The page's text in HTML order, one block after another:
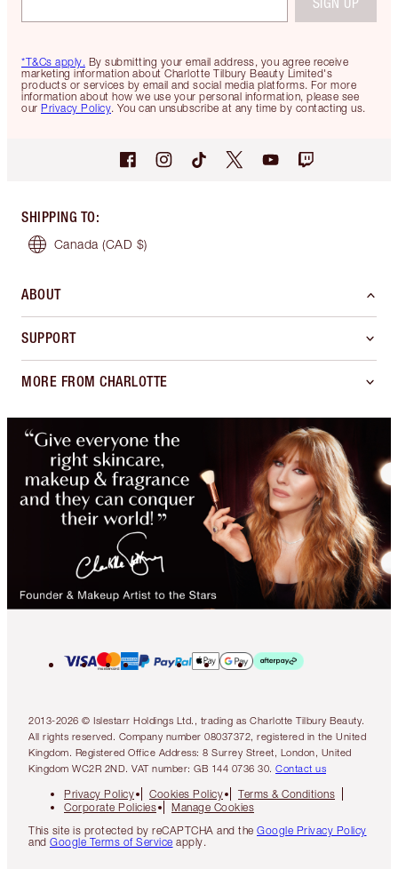
*T&Cs apply. By submitting your email address, you agree receive
marketing information about Charlotte Tilbury Beauty Limited's
products or services by email and social media platforms. For more
information about how we use your personal information, please see
our Privacy Policy. You can unsubscribe at any time by contacting us.
SHIPPING TO:
Canada (CAD $)
ABOUT
SUPPORT
MORE FROM CHARLOTTE
2013-2026 © Islestarr Holdings Ltd., trading as Charlotte Tilbury Beauty.
All rights reserved. Company number 08037372, registered in the United
Kingdom. Registered Office Address: 8 Surrey Street, London, United
Kingdom WC2R 2ND. VAT number: GB 144 0736 30. Contact us
Privacy Policy Cookies Policy
Terms & Conditions
Corporate Policies
Manage Cookies
This site is protected by reCAPTCHA and the Google Privacy Policy
and Google Terms of Service apply.